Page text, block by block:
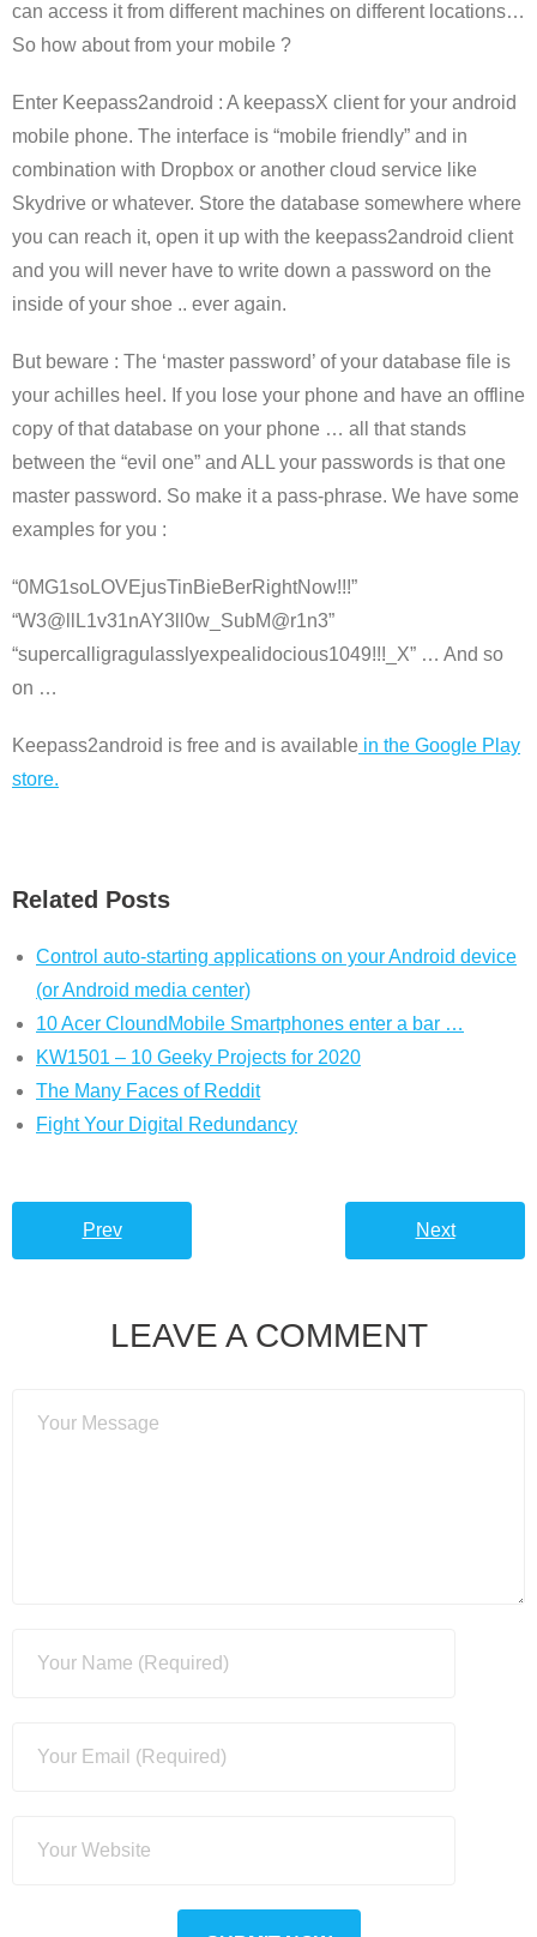
can access it from different machines on different locations…
So how about from your mobile ?
Enter Keepass2android : A keepassX client for your android
mobile phone. The interface is “mobile friendly” and in
combination with Dropbox or another cloud service like
Skydrive or whatever. Store the database somewhere where
you can reach it, open it up with the keepass2android client
and you will never have to write down a password on the
inside of your shoe .. ever again.
But beware : The ‘master password’ of your database file is
your achilles heel. If you lose your phone and have an offline
copy of that database on your phone … all that stands
between the “evil one” and ALL your passwords is that one
master password. So make it a pass-phrase. We have some
examples for you :
“0MG1soLOVEjusTinBieBerRightNow!!!”
“W3@llL1v31nAY3ll0w_SubM@r1n3”
“supercalligragulasslyexpealidocious1049!!!_X” … And so
on …
Keepass2android is free and is available in the Google Play
store.
Related Posts
Control auto-starting applications on your Android device
(or Android media center)
10 Acer CloundMobile Smartphones enter a bar …
KW1501 – 10 Geeky Projects for 2020
The Many Faces of Reddit
Fight Your Digital Redundancy
Prev Next
LEAVE A COMMENT